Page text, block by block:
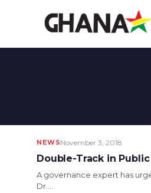
NEWSNovember 3, 2018
Double-Track in
A governance expert has
Dr....